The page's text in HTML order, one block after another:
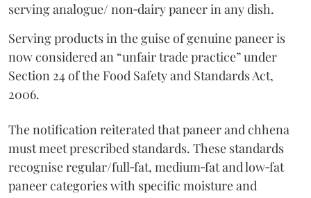
serving analogue/ non‑dairy paneer in any dish.
Serving products in the guise of genuine paneer is
now considered an “unfair trade practice” under
Section 24 of the Food Safety and Standards Act,
2006.
The notification reiterated that paneer and chhena
must meet prescribed standards. These standards
recognise regular/full‑fat, medium‑fat and low‑fat
paneer categories with specific moisture and